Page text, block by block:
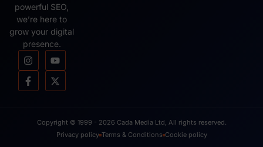
powerful SEO,
we’re here to
grow your digital
presence.
Copyright © 1999 - 2026 Cada Media Ltd, All rights reserved.
Privacy policy Terms & Conditions Cookie policy